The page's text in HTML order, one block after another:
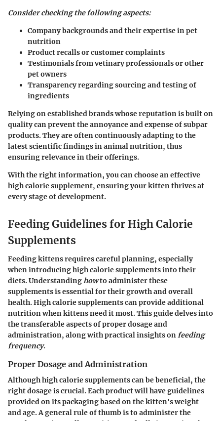
Consider checking the following aspects:
Company backgrounds and their expertise in pet
nutrition
Product recalls or customer complaints
Testimonials from vetinary professionals or other
pet owners
Transparency regarding sourcing and testing of
ingredients
Relying on established brands whose reputation is built on
quality can prevent the annoyance and expense of subpar
products. They are often continuously adapting to the
latest scientific findings in animal nutrition, thus
ensuring relevance in their offerings.
With the right information, you can choose an effective
high calorie supplement, ensuring your kitten thrives at
every stage of development.
Feeding Guidelines for High Calorie
Supplements
Feeding kittens requires careful planning, especially
when introducing high calorie supplements into their
diets. Understandinghowto administer these
supplements is essential for their growth and overall
health. High calorie supplements can provide additional
nutrition when kittens need it most. This guide delves into
the transferable aspects ofproper dosageand
administration, along with practical insights onfeeding
frequency.
Proper Dosage and Administration
Although high calorie supplements can be beneficial, the
right dosage is crucial. Each product will have guidelines
provided on its packaging based on the kitten's weight
and age. A general rule of thumb is to administer the